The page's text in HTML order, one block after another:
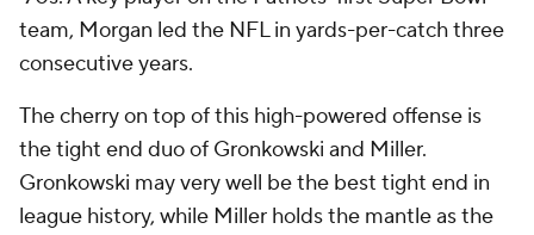
team, Morgan led the NFL in yards-per-catch three
consecutive years.
The cherry on top of this high-powered offense is
the tight end duo of Gronkowski and Miller.
Gronkowski may very well be the best tight end in
league history, while Miller holds the mantle as the